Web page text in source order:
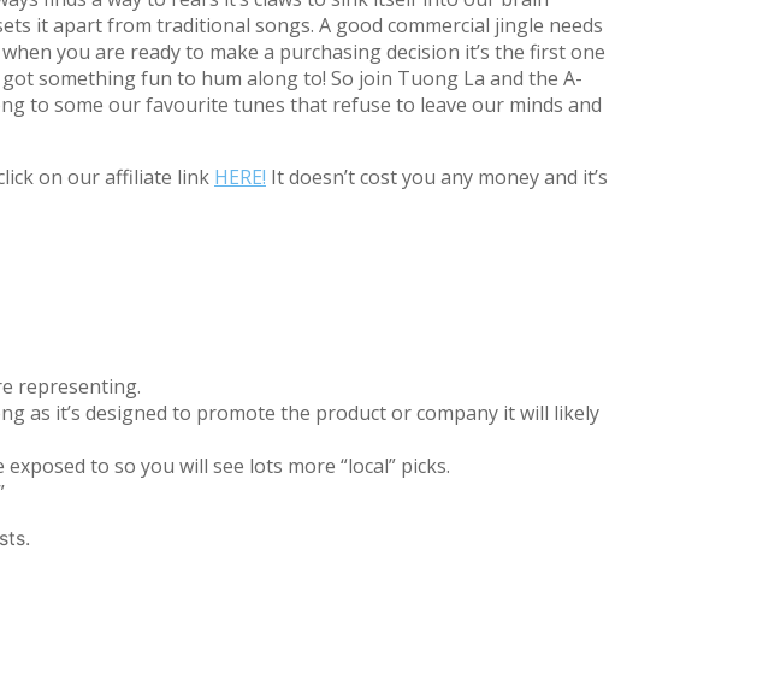
it apart from traditional songs. A good commercial jingle needs
you are ready to make a purchasing decision it’s the first one
something fun to hum along to! So join Tuong La and the A-
to some our favourite tunes that refuse to leave our minds and
on our affiliate link HERE! It doesn’t cost you any money and it’s
representing.
as it’s designed to promote the product or company it will likely
to so you will see lots more “local” picks.